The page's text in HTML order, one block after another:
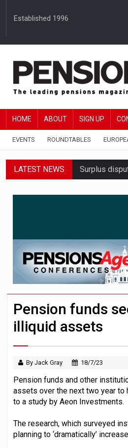
Established 1996
HOME ABOUT SIGN UP
EVENTS ROUNDTABLES
LATEST NEWS Surplus
DB
Passive
HNWIs with
Aon plans
Pension funds
illiquid assets
By Jack Gray 18/7/23
Pension funds and other
assets over the next two year to
to a study by Aeon Investments.
The research, which surveyed
planning to ‘dramatically’